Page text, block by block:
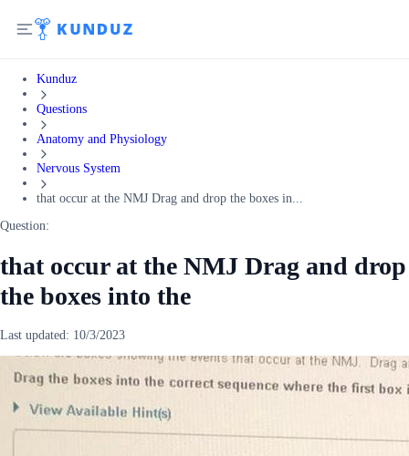
Kunduz
Questions
Anatomy and Physiology
Nervous System
that occur at the NMJ Drag and drop the boxes in...
Question:
that occur at the NMJ Drag and drop
the boxes into the
Last updated: 10/3/2023